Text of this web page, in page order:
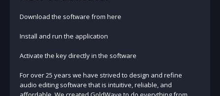
Download the software from here
Install and run the application
Activate the key directly in the software
For over 25 years we have strived to design and refine
audio editing software that is intuitive, reliable, and